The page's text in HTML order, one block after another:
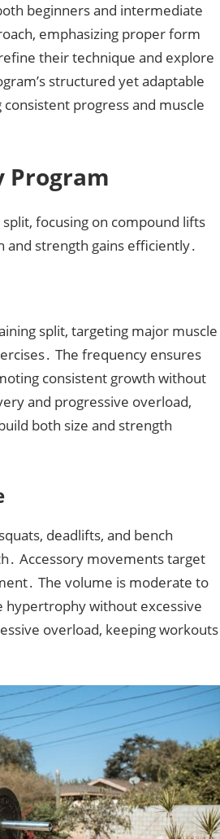
beginners and intermediate
emphasizing proper form
their technique and explore
structured yet adaptable
progress and muscle
Program
focusing on compound lifts
and strength gains efficiently․
split, targeting major muscle
The frequency ensures
consistent growth without
and progressive overload,
both size and strength
deadlifts, and bench
Accessory movements target
The volume is moderate to
hypertrophy without excessive
overload, keeping workouts